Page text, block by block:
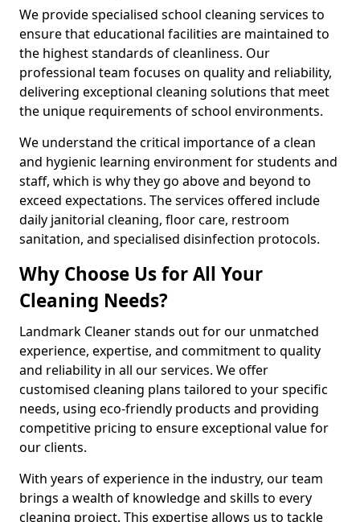
We provide specialised school cleaning services to
ensure that educational facilities are maintained to
the highest standards of cleanliness. Our
professional team focuses on quality and reliability,
delivering exceptional cleaning solutions that meet
the unique requirements of school environments.
We understand the critical importance of a clean
and hygienic learning environment for students and
staff, which is why they go above and beyond to
exceed expectations. The services offered include
daily janitorial cleaning, floor care, restroom
sanitation, and specialised disinfection protocols.
Why Choose Us for All Your
Cleaning Needs?
Landmark Cleaner stands out for our unmatched
experience, expertise, and commitment to quality
and reliability in all our services. We offer
customised cleaning plans tailored to your specific
needs, using eco-friendly products and providing
competitive pricing to ensure exceptional value for
our clients.
With years of experience in the industry, our team
brings a wealth of knowledge and skills to every
cleaning project. This expertise allows us to tackle